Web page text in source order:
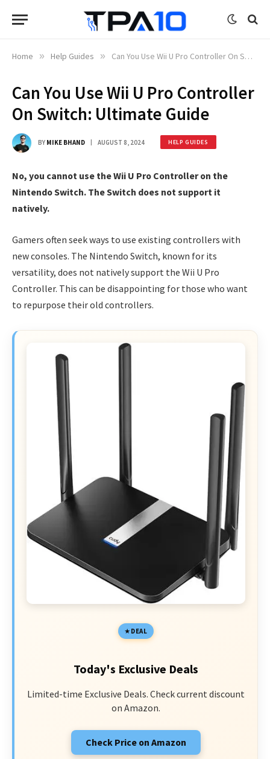
Home » Help Guides » Can You Use Wii U Pro Controller On Switch: Ultimate Guide
Can You Use Wii U Pro Controller
On Switch: Ultimate Guide
BY MIKE BHAND AUGUST 8, 2024 HELP GUIDES
No, you cannot use the Wii U Pro Controller on the
Nintendo Switch. The Switch does not support it
natively.
Gamers often seek ways to use existing controllers with
new consoles. The Nintendo Switch, known for its
versatility, does not natively support the Wii U Pro
Controller. This can be disappointing for those who want
to repurpose their old controllers.
DEAL
Today's Exclusive Deals
Limited-time Exclusive Deals. Check current discount
on Amazon.
Check Price on Amazon